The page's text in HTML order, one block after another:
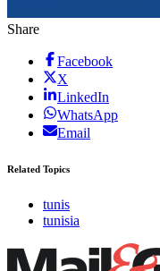
Share
Facebook
X
LinkedIn
WhatsApp
Email
Related Topics
tunis
tunisia